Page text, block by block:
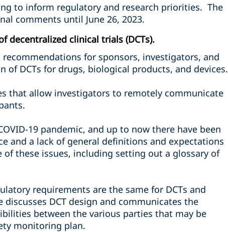
to inform regulatory and research priorities. The
comments until June 26, 2023.
decentralized clinical trials (DCTs).
for sponsors, investigators, and
DCTs for drugs, biological products, and devices.
that allow investigators to remotely communicate
19 pandemic, and up to now there have been
and a lack of general definitions and expectations
of these issues, including setting out a glossary of
requirements are the same for DCTs and
DCT design and communicates the
between the various parties that may be
monitoring plan.